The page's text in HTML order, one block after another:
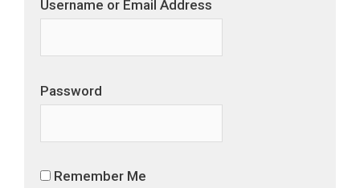
Username or Email Address
Password
Remember Me